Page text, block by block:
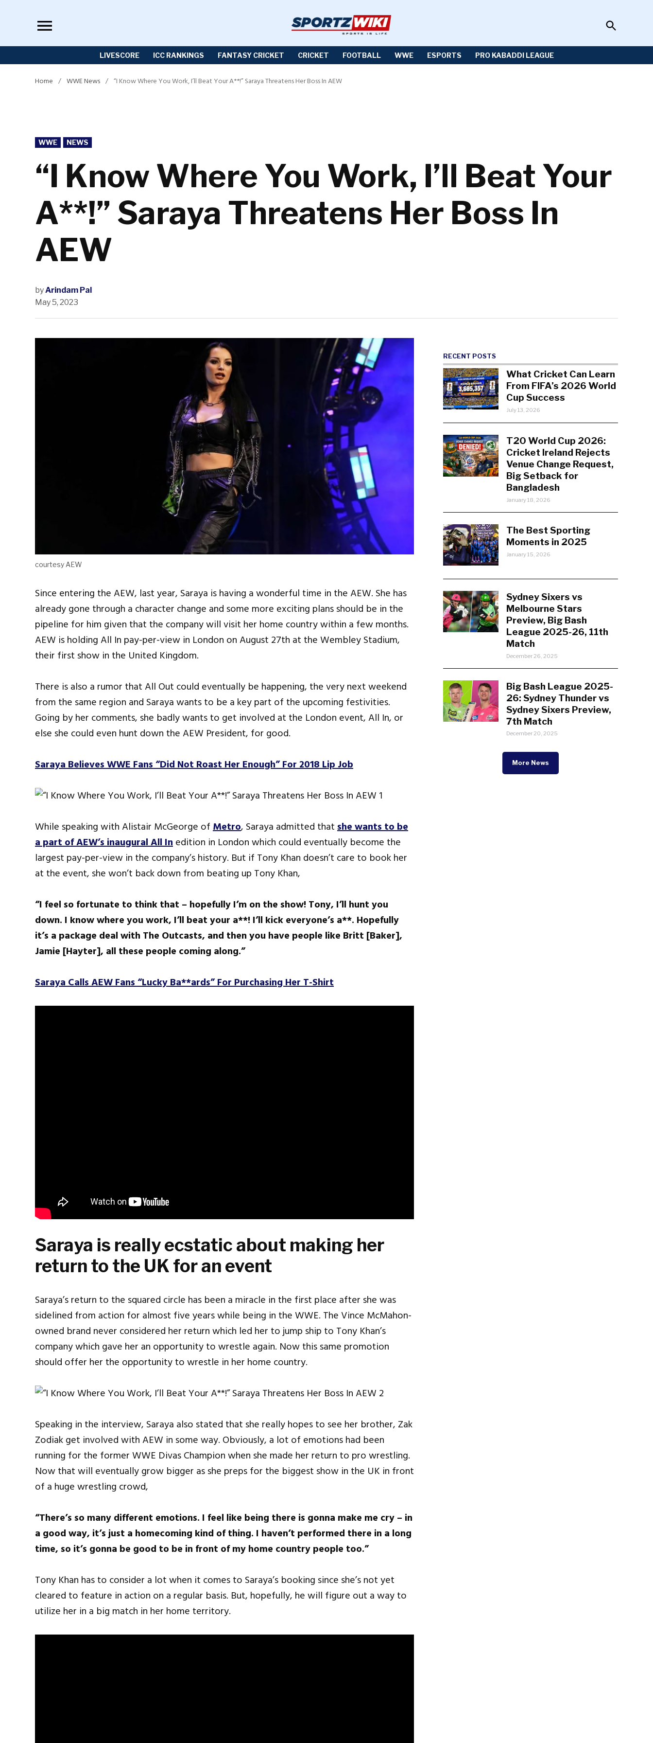
Open
Search
LIVESCORE ICC RANKINGS FANTASY CRICKET CRICKET FOOTBALL WWE ESPORTS PRO KABADDI LEAGUE
Home / WWE News / “I Know Where You Work, I’ll Beat Your A**!” Saraya Threatens Her Boss In AEW
POSTED
IN
WWE NEWS
“I Know Where You Work, I’ll Beat Your
A**!” Saraya Threatens Her Boss In
AEW
byArindam Pal
May 5, 2023
courtesy AEW
Since entering the AEW, last year, Saraya is having a wonderful time in the AEW. She has
already gone through a character change and some more exciting plans should be in the
pipeline for him given that the company will visit her home country within a few months.
AEW is holding All In pay-per-view in London on August 27th at the Wembley Stadium,
their first show in the United Kingdom.
There is also a rumor that All Out could eventually be happening, the very next weekend
from the same region and Saraya wants to be a key part of the upcoming festivities.
Going by her comments, she badly wants to get involved at the London event, All In, or
else she could even hunt down the AEW President, for good.
Saraya Believes WWE Fans “Did Not Roast Her Enough” For 2018 Lip Job
While speaking with Alistair McGeorge ofMetro, Saraya admitted thatshe wants to be
a part of AEW’s inaugural All Inedition in London which could eventually become the
largest pay-per-view in the company’s history. But if Tony Khan doesn’t care to book her
at the event, she won’t back down from beating up Tony Khan,
“I feel so fortunate to think that – hopefully I’m on the show! Tony, I’ll hunt you
down. I know where you work, I’ll beat your a**! I’ll kick everyone’s a**. Hopefully
it’s a package deal with The Outcasts, and then you have people like Britt [Baker],
Jamie [Hayter], all these people coming along.”
Saraya Calls AEW Fans “Lucky Ba**ards” For Purchasing Her T-Shirt
Saraya is really ecstatic about making her
return to the UK for an event
Saraya’s return to the squared circle has been a miracle in the first place after she was
sidelined from action for almost five years while being in the WWE. The Vince McMahon-
owned brand never considered her return which led her to jump ship to Tony Khan’s
company which gave her an opportunity to wrestle again. Now this same promotion
should offer her the opportunity to wrestle in her home country.
Speaking in the interview, Saraya also stated that she really hopes to see her brother, Zak
Zodiak get involved with AEW in some way. Obviously, a lot of emotions had been
running for the former WWE Divas Champion when she made her return to pro wrestling.
Now that will eventually grow bigger as she preps for the biggest show in the UK in front
of a huge wrestling crowd,
“There’s so many different emotions. I feel like being there is gonna make me cry – in
a good way, it’s just a homecoming kind of thing. I haven’t performed there in a long
time, so it’s gonna be good to be in front of my home country people too.”
Tony Khan has to consider a lot when it comes to Saraya’s booking since she’s not yet
cleared to feature in action on a regular basis. But, hopefully, he will figure out a way to
utilize her in a big match in her home territory.
RECENT POSTS
What Cricket Can Learn
From FIFA’s 2026 World
Cup Success
July 13, 2026
T20 World Cup 2026:
Cricket Ireland Rejects
Venue Change Request,
Big Setback for
Bangladesh
January 18, 2026
The Best Sporting
Moments in 2025
January 15, 2026
Sydney Sixers vs
Melbourne Stars
Preview, Big Bash
League 2025-26, 11th
Match
December 26, 2025
Big Bash League 2025-
26: Sydney Thunder vs
Sydney Sixers Preview,
7th Match
December 20, 2025
More News